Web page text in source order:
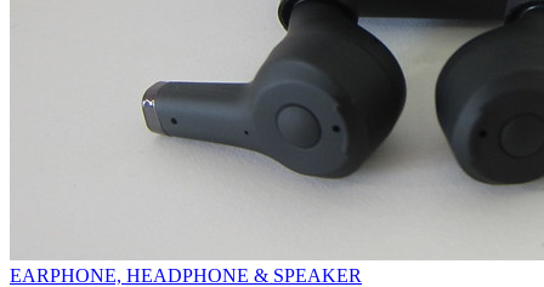
EARPHONE, HEADPHONE & SPEAKER